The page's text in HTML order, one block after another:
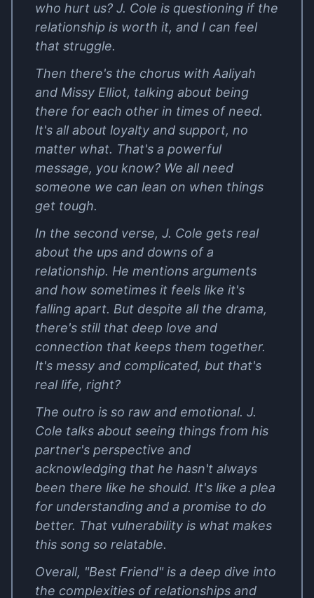
who hurt us? J. Cole is questioning if the
relationship is worth it, and I can feel
that struggle.
Then there's the chorus with Aaliyah
and Missy Elliot, talking about being
there for each other in times of need.
It's all about loyalty and support, no
matter what. That's a powerful
message, you know? We all need
someone we can lean on when things
get tough.
In the second verse, J. Cole gets real
about the ups and downs of a
relationship. He mentions arguments
and how sometimes it feels like it's
falling apart. But despite all the drama,
there's still that deep love and
connection that keeps them together.
It's messy and complicated, but that's
real life, right?
The outro is so raw and emotional. J.
Cole talks about seeing things from his
partner's perspective and
acknowledging that he hasn't always
been there like he should. It's like a plea
for understanding and a promise to do
better. That vulnerability is what makes
this song so relatable.
Overall, "Best Friend" is a deep dive into
the complexities of relationships and